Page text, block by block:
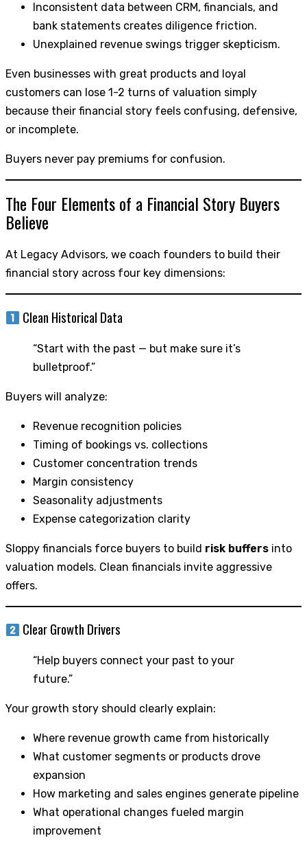
Inconsistent data between CRM, financials, and
bank statements creates diligence friction.
Unexplained revenue swings trigger skepticism.
Even businesses with great products and loyal
customers can lose 1-2 turns of valuation simply
because their financial story feels confusing, defensive,
or incomplete.
Buyers never pay premiums for confusion.
The Four Elements of a Financial Story Buyers
Believe
At Legacy Advisors, we coach founders to build their
financial story across four key dimensions:
Clean Historical Data
“Start with the past — but make sure it’s
bulletproof.”
Buyers will analyze:
Revenue recognition policies
Timing of bookings vs. collections
Customer concentration trends
Margin consistency
Seasonality adjustments
Expense categorization clarity
Sloppy financials force buyers to build risk buffers into
valuation models. Clean financials invite aggressive
offers.
Clear Growth Drivers
“Help buyers connect your past to your
future.”
Your growth story should clearly explain:
Where revenue growth came from historically
What customer segments or products drove
expansion
How marketing and sales engines generate pipeline
What operational changes fueled margin
improvement